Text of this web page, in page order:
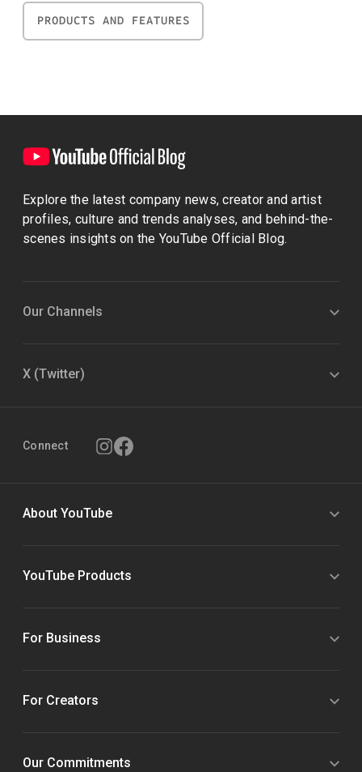
PRODUCTS AND FEATURES
Explore the latest company news, creator and artist
profiles, culture and trends analyses, and behind-the-
scenes insights on the YouTube Official Blog.
Our Channels
X (Twitter)
Connect
About YouTube
YouTube Products
For Business
For Creators
Our Commitments